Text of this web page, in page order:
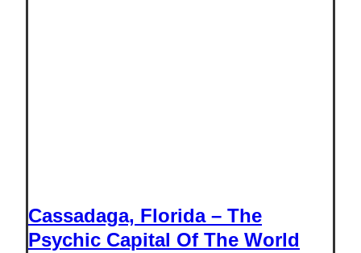
Cassadaga, Florida – The
Psychic Capital Of The World